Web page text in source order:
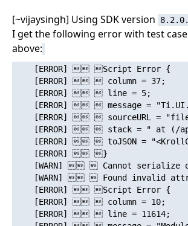
[~vijaysingh] Using SDK version
I get the following error with test
above:
    [ERROR]  Script Error {
    [ERROR]   column = 37;
    [ERROR]   line = 5;
[ERROR]   message =
[ERROR]   sourceURL =
[ERROR]   stack = " at (/
[ERROR]   toJSON =
    [ERROR]  }
[WARN]   Cannot serialize
[WARN]   Found invalid
    [ERROR]  Script Error {
    [ERROR]   column = 10;
    [ERROR]   line = 11614;